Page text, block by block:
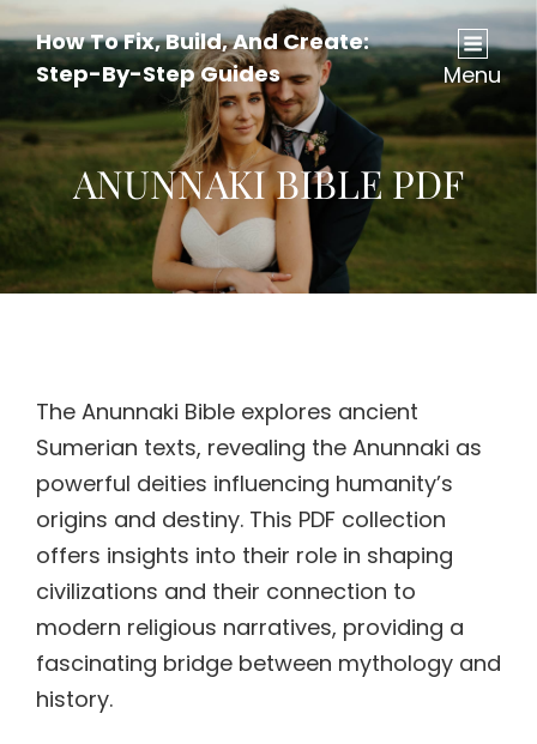
How To Fix, Build, And Create:
Step-By-Step Guides
Menu
ANUNNAKI BIBLE PDF
The Anunnaki Bible explores ancient
Sumerian texts, revealing the Anunnaki as
powerful deities influencing humanity’s
origins and destiny. This PDF collection
offers insights into their role in shaping
civilizations and their connection to
modern religious narratives, providing a
fascinating bridge between mythology and
history.